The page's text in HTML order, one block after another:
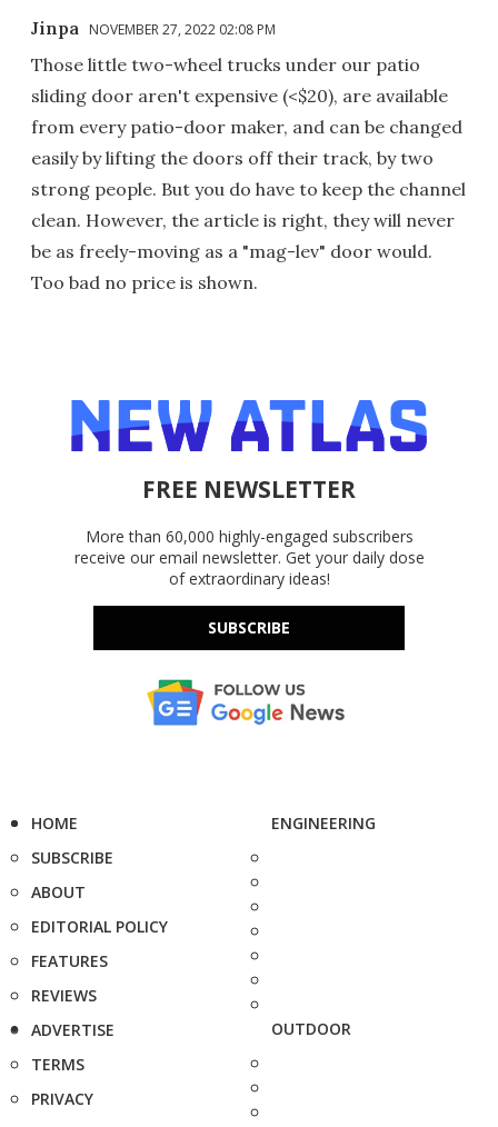
Jinpa NOVEMBER 27, 2022 02:08 PM
Those little two-wheel trucks under our patio
sliding door aren't expensive (<$20), are available
from every patio-door maker, and can be changed
easily by lifting the doors off their track, by two
strong people. But you do have to keep the channel
clean. However, the article is right, they will never
be as freely-moving as a "mag-lev" door would.
Too bad no price is shown.
FREE NEWSLETTER
More than 60,000 highly-engaged subscribers
receive our email newsletter. Get your daily dose
of extraordinary ideas!
SUBSCRIBE
HOME
SUBSCRIBE
ABOUT
EDITORIAL POLICY
FEATURES
REVIEWS
ADVERTISE
TERMS
PRIVACY
ENGINEERING
OUTDOOR